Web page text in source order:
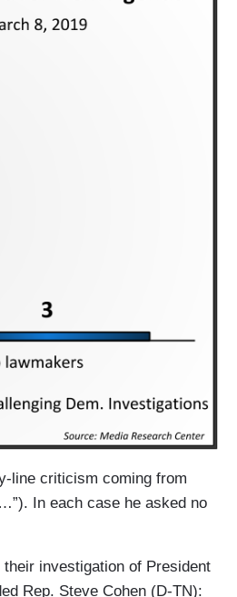
line criticism coming from
In each case he asked no
investigation of President
Rep. Steve Cohen (D-TN):